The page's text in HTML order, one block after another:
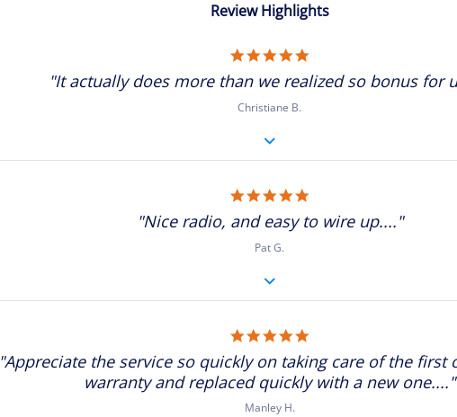
Review Highlights
5.0
rating
"It actually does more than we realized so bonus for
Christiane B.
5.0
rating
"Nice radio, and easy to wire up...."
Pat G.
5.0
rating
"Appreciate the service so quickly on taking care of the first
warranty and replaced quickly with a new one...."
Manley H.